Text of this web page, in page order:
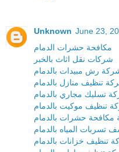
Unknown June 23,
مكافحة حشرات الدمام
شركات نقل اثاث بالخبر
رش مبيدات بالدمام
تنظيف منازل بالدمام
تسليك مجاري بالدمام
تنظيف موكيت بالدمام
مكافحة حشرات بالدمام
المياه بالدمام
تنظيف خزانات بالدمام